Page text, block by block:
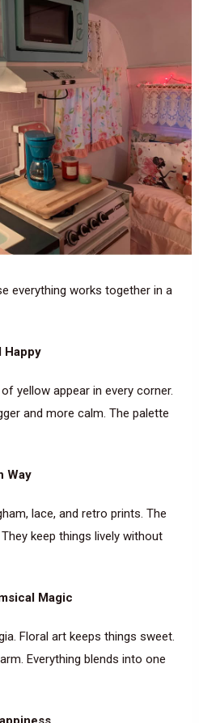
everything works together in a
Happy
yellow appear in every corner.
and more calm. The palette
Way
lace, and retro prints. The
keep things lively without
Magic
Floral art keeps things sweet.
Everything blends into one